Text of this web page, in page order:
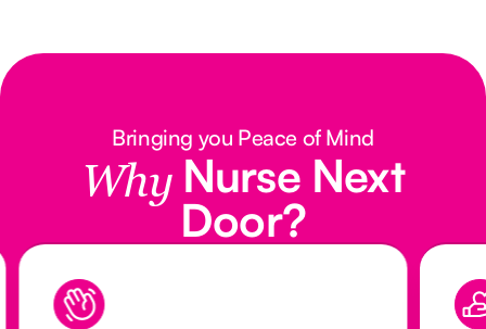
Bringing you Peace of Mind
Why Nurse Next
Door?